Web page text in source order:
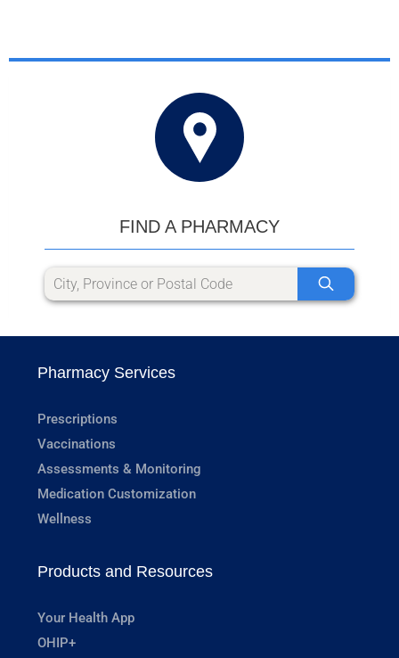
FIND A PHARMACY
Pharmacy Services
Prescriptions
Vaccinations
Assessments & Monitoring
Medication Customization
Wellness
Products and Resources
Your Health App
OHIP+